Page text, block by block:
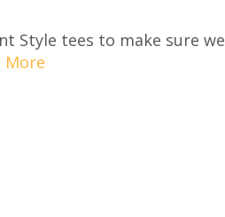
Style tees to make sure we
More